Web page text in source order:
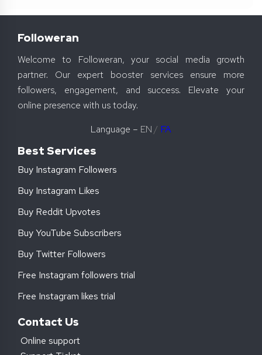
Followeran
Welcome to Followeran, your social media growth
partner. Our expert booster services ensure more
followers, engagement, and success. Elevate your
online presence with us today.
Language – EN / FA
Best Services
Buy Instagram Followers
Buy Instagram Likes
Buy Reddit Upvotes
Buy YouTube Subscribers
Buy Twitter Followers
Free Instagram followers trial
Free Instagram likes trial
Contact Us
Online support